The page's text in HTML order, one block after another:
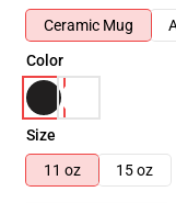
Ceramic Mug
Color
Size
11 oz
15 oz